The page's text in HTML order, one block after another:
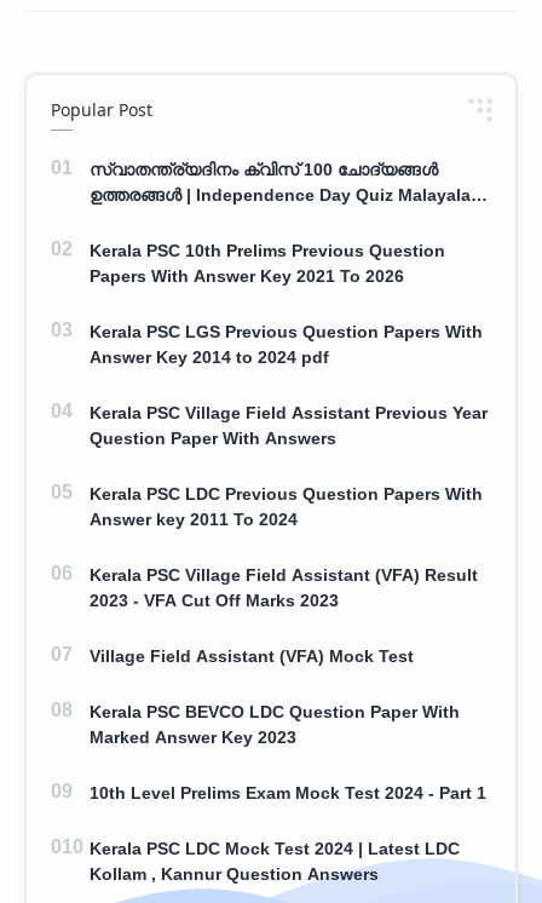
Popular Post
സ്വാതന്ത്ര്യദിനം ക്വിസ് 100 ചോദ്യങ്ങൾ
ഉത്തരങ്ങൾ | Independence Day Quiz Malayalam
Kerala PSC 10th Prelims Previous Question
Papers With Answer Key 2021 To 2026
Kerala PSC LGS Previous Question Papers With
Answer Key 2014 to 2024 pdf
Kerala PSC Village Field Assistant Previous Year
Question Paper With Answers
Kerala PSC LDC Previous Question Papers With
Answer key 2011 To 2024
Kerala PSC Village Field Assistant (VFA) Result
2023 - VFA Cut Off Marks 2023
Village Field Assistant (VFA) Mock Test
Kerala PSC BEVCO LDC Question Paper With
Marked Answer Key 2023
10th Level Prelims Exam Mock Test 2024 - Part 1
Kerala PSC LDC Mock Test 2024 | Latest LDC
Kollam , Kannur Question Answers